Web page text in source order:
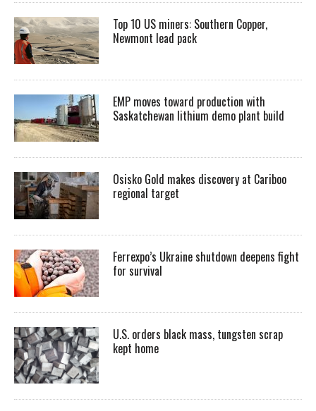
Top 10 US miners: Southern Copper,
Newmont lead pack
EMP moves toward production with
Saskatchewan lithium demo plant build
Osisko Gold makes discovery at Cariboo
regional target
Ferrexpo’s Ukraine shutdown deepens fight
for survival
U.S. orders black mass, tungsten scrap
kept home